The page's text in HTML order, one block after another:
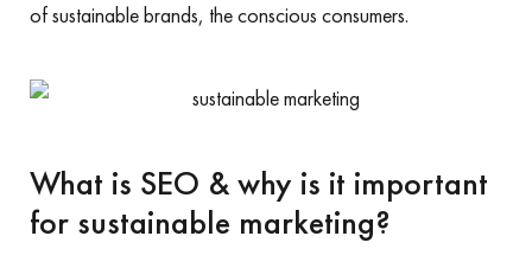
of sustainable brands, the conscious consumers.
What is SEO & why is it important
for sustainable marketing?